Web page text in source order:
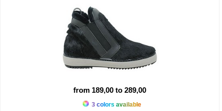
from 189,00 to 289,00
3 colors available